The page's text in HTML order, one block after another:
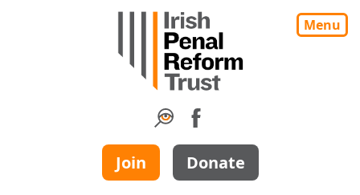
Menu
Join Donate